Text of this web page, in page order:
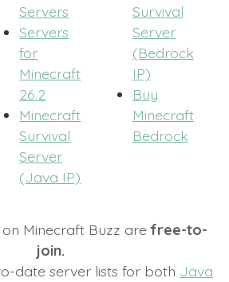
Servers
Servers
for
Minecraft
26.2
Minecraft
Survival
Server
(Java IP)
Survival
Server
(Bedrock
IP)
Buy
Minecraft
Bedrock
on Minecraft Buzz arefree-to-
join.
date server lists for both Java